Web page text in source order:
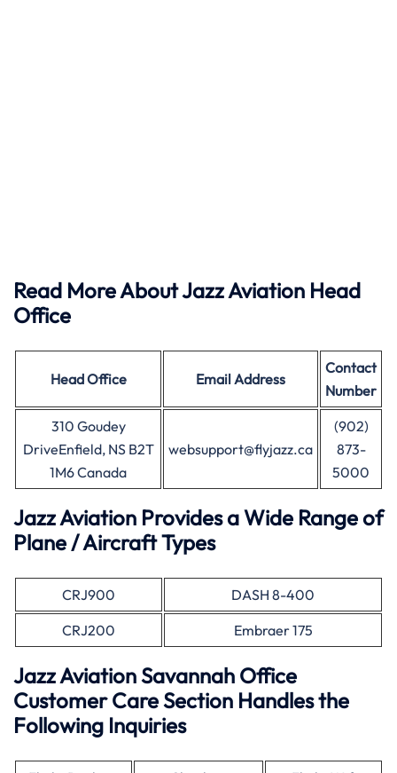
Read More About Jazz Aviation Head
Office
Head Office Email Address
Contact
Number
310 Goudey
DriveEnfield, NS B2T
1M6 Canada
websupport@flyjazz.ca
(902)
873-
5000
Jazz Aviation Provides a Wide Range of
Plane / Aircraft Types
CRJ900
DASH 8-400
CRJ200
Embraer 175
Jazz Aviation Savannah Office
Customer Care Section Handles the
Following Inquiries